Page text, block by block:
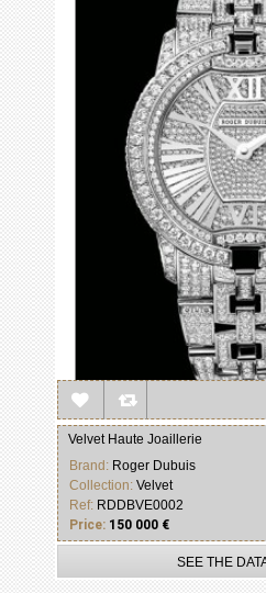
Velvet Haute Joaillerie
Brand: Roger Dubuis
Collection: Velvet
Ref: RDDBVE0002
Price: 150 000 €
SEE THE